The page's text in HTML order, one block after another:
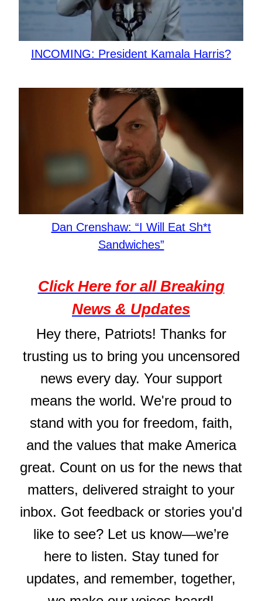
INCOMING: President Kamala Harris?
Dan Crenshaw: “I Will Eat Sh*t
Sandwiches”
Click Here for all Breaking
News & Updates
Hey there, Patriots! Thanks for
trusting us to bring you uncensored
news every day. Your support
means the world. We're proud to
stand with you for freedom, faith,
and the values that make America
great. Count on us for the news that
matters, delivered straight to your
inbox. Got feedback or stories you'd
like to see? Let us know—we’re
here to listen. Stay tuned for
updates, and remember, together,